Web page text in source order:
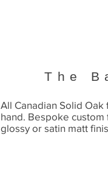
The
All Canadian Solid Oak
hand. Bespoke custom
glossy or satin matt